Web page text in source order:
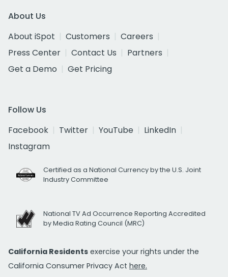
About Us
About iSpot
Customers
Careers
Press Center
Contact Us
Partners
Get a Demo
Get Pricing
Follow Us
Facebook
Twitter YouTube
LinkedIn
Instagram
Certified as a National Currency by the U.S. Joint
Industry Committee
National TV Ad Occurrence Reporting Accredited
by Media Rating Council (MRC)
California Residents exercise your rights under the
California Consumer Privacy Act here.